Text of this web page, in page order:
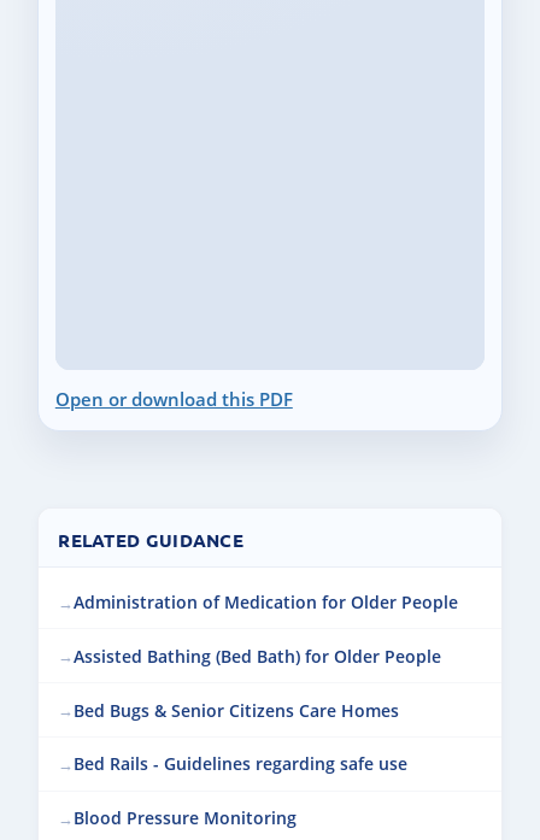
Open or download this PDF
RELATED GUIDANCE
Administration of Medication for Older People
Assisted Bathing (Bed Bath) for Older People
Bed Bugs & Senior Citizens Care Homes
Bed Rails - Guidelines regarding safe use
Blood Pressure Monitoring